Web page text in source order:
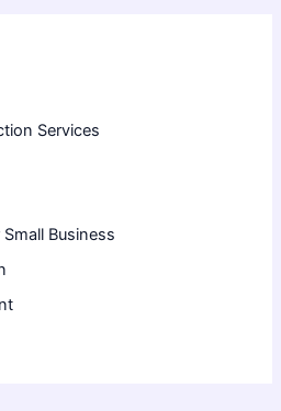
Services
Business